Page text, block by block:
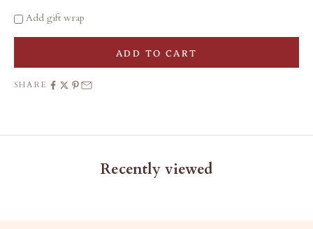
Add gift wrap
ADD TO CART
SHARE
Recently viewed